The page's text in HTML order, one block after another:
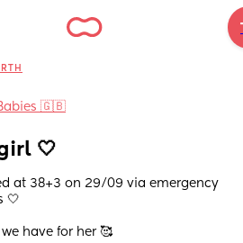
🇬🇧
🤍
at 38+3 on 29/09 via emergency
🤍
have for her 🥰